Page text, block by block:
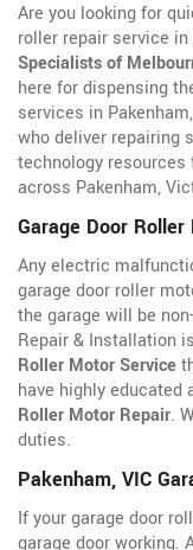
Are you looking for
roller repair service
Specialists of
here for dispensing
services in
who deliver repairing
technology
across Pakenham,
Garage Door
Any electric
garage door roller
the garage will be
Repair & Installation
Roller Motor Service
have highly educated
Roller Motor Repair.
duties.
Pakenham, VIC
If your garage door
garage door working.